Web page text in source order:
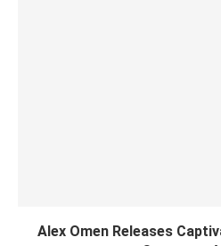
Alex Omen Releases